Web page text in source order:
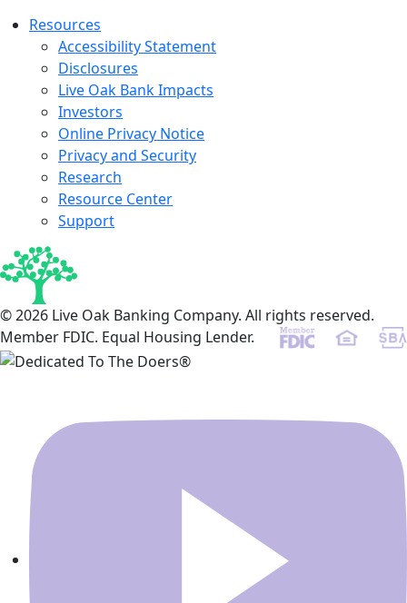
Resources
Accessibility Statement
Disclosures
Live Oak Bank Impacts
Investors
Online Privacy Notice
Privacy and Security
Research
Resource Center
Support
© 2026 Live Oak Banking Company. All rights reserved.
Member FDIC. Equal Housing Lender.